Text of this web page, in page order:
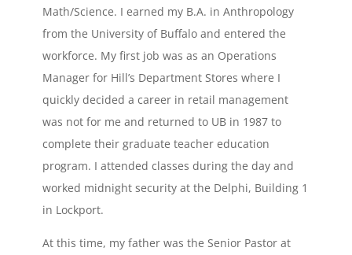
Math/Science. I earned my B.A. in Anthropology
from the University of Buffalo and entered the
workforce. My first job was as an Operations
Manager for Hill’s Department Stores where I
quickly decided a career in retail management
was not for me and returned to UB in 1987 to
complete their graduate teacher education
program. I attended classes during the day and
worked midnight security at the Delphi, Building 1
in Lockport.
At this time, my father was the Senior Pastor at